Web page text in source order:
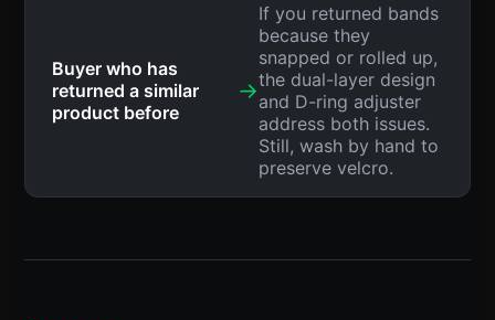
Buyer who has
returned a similar
product before
→
If you returned bands
because they
snapped or rolled up,
the dual-layer design
and D-ring adjuster
address both issues.
Still, wash by hand to
preserve velcro.